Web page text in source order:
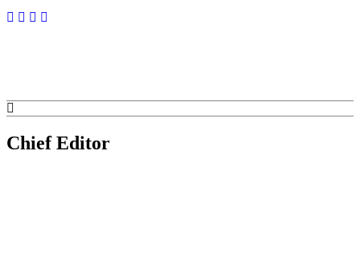
GateDrop.com
Get the jump on Motocross news
Chief Editor